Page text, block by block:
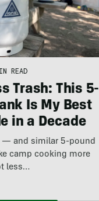
READ
Trash: This 5-
Is My Best
in a Decade
— and similar 5-pound
camp cooking more
less…